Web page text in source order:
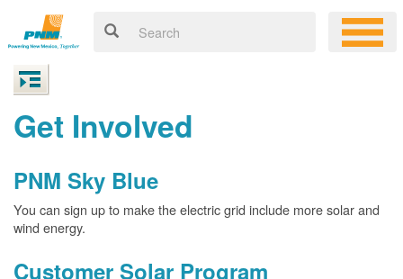
Get Involved
PNM Sky Blue
You can sign up to make the electric grid include more solar and
wind energy.
Customer Solar Program